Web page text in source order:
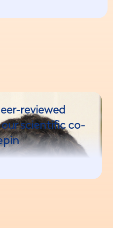
reviewed
scientific co-